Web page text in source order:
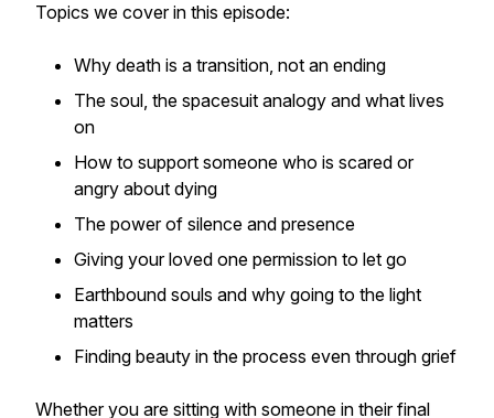
Topics we cover in this episode:
Why death is a transition, not an ending
The soul, the spacesuit analogy and what lives
on
How to support someone who is scared or
angry about dying
The power of silence and presence
Giving your loved one permission to let go
Earthbound souls and why going to the light
matters
Finding beauty in the process even through grief
Whether you are sitting with someone in their final